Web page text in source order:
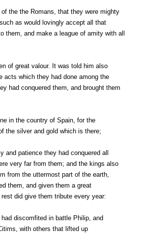
of the the Romans, that they were mighty
as would lovingly accept all that
them, and make a league of amity with all
of great valour. It was told him also
acts which they had done among the
had conquered them, and brought them
in the country of Spain, for the
the silver and gold which is there;
and patience they had conquered all
very far from them; and the kings also
from the uttermost part of the earth,
them, and given them a great
did give them tribute every year:
discomfited in battle Philip, and
with others that lifted up